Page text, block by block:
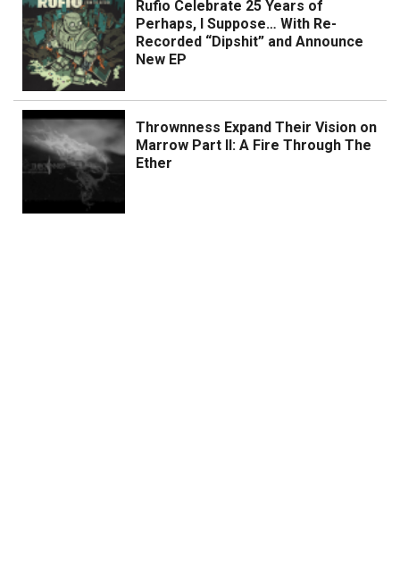
Rufio Celebrate 25 Years of
Perhaps, I Suppose… With Re-
Recorded “Dipshit” and Announce
New EP
Thrownness Expand Their Vision on
Marrow Part II: A Fire Through The
Ether